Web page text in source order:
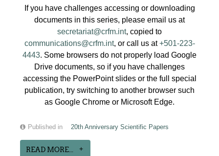
If you have challenges accessing or downloading
documents in this series, please email us at
secretariat@crfm.int, copied to
communications@crfm.int, or call us at+501-223-
4443. Some browsers do not properly load Google
Drive documents, so if you have challenges
accessing the PowerPoint slides or the full special
publication, try switching to another browser such
as Google Chrome or Microsoft Edge.
Published in 20th Anniversary Scientific Papers
READ MORE...